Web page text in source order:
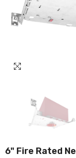
6" Fire Rated